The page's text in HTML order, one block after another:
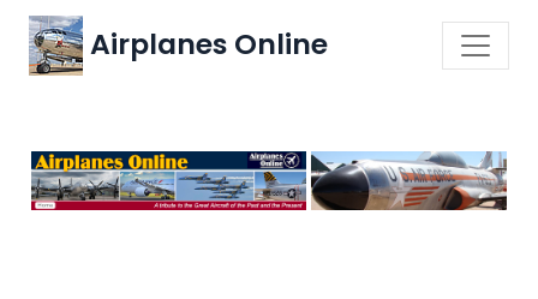
Airplanes Online